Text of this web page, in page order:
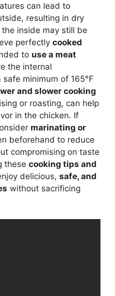
can lead to
resulting in dry
inside may still be
perfectly cooked
to use a meat
the internal
minimum of 165°F
and slower cooking
or roasting, can help
in the chicken. If
marinating or
beforehand to reduce
compromising on taste
these cooking tips and
delicious, safe, and
without sacrificing